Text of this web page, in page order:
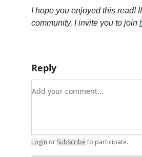
I hope you enjoyed this read!
community, I invite you to join
Reply
Add your comment
Login or Subscribe to participate.